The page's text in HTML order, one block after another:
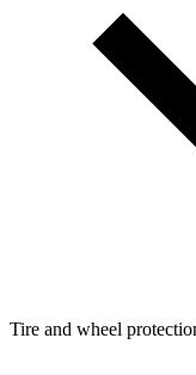
Tire and wheel